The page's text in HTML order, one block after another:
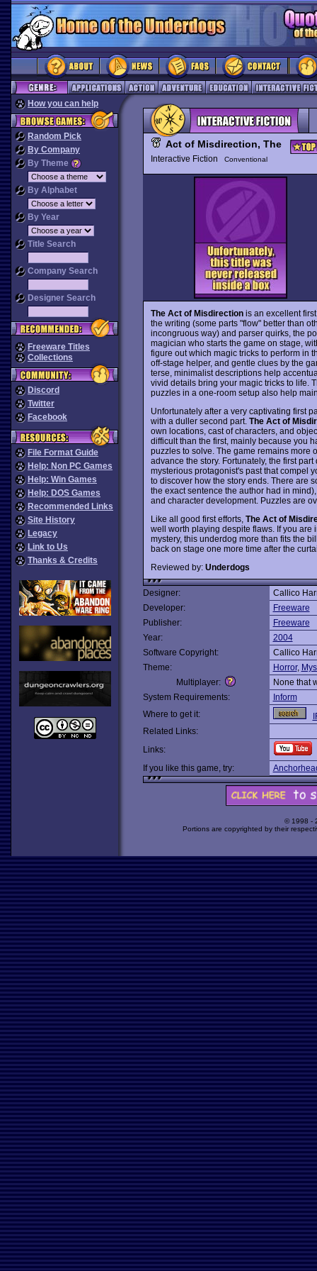
How you can help
Random Pick
By Company
By Theme
By Alphabet
By Year
Title Search
Company Search
Designer Search
Freeware Titles
Collections
Discord
Twitter
Facebook
File Format Guide
Help: Non PC Games
Help: Win Games
Help: DOS Games
Recommended Links
Site History
Legacy
Link to Us
Thanks & Credits
Act of Misdirection, The
Interactive Fiction Conventional
The Act of Misdirectionis an excellent
the writing (some parts "flow" better than
incongruous way) and parser quirks, the
magician who starts the game on stage,
figure out which magic tricks to perform in
off-stage helper, and gentle clues by the
terse, minimalist descriptions help
vivid details bring your magic tricks to life.
puzzles in a one-room setup also help
Unfortunately after a very captivating first
with a duller second part. The Act of
own locations, cast of characters, and
difficult than the first, mainly because you
puzzles to solve. The game remains more
advance the story. Fortunately, the first
mysterious protagonist's past that compel
to discover how the story ends. There are
the exact sentence the author had in
and character development. Puzzles are
Like all good first efforts, The Act of
well worth playing despite flaws. If you
mystery, this underdog more than fits the
back on stage one more time after the
Reviewed by: Underdogs
Designer:
Callico
Developer:
Freeware
Publisher:
Freeware
Year:
2004
Software Copyright:
Callico
Theme:
Horror,
Multiplayer:
None that
System Requirements:
Inform
Where to get it:
Related Links:
Links:
If you like this game, try:
© 1998 -
Portions are copyrighted by their